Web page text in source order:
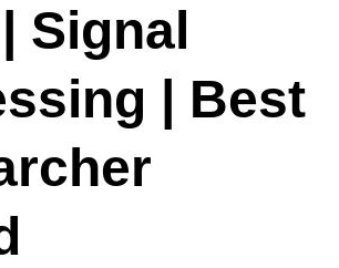
Signal
| Best